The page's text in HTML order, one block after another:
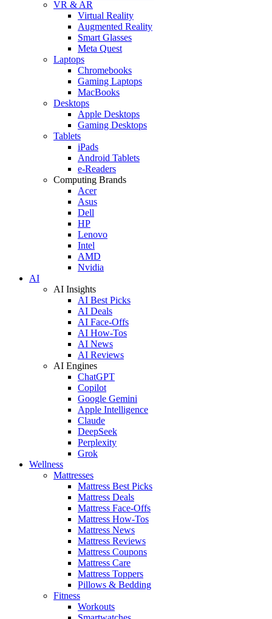
VR & AR
Virtual Reality
Augmented Reality
Smart Glasses
Meta Quest
Laptops
Chromebooks
Gaming Laptops
MacBooks
Desktops
Apple Desktops
Gaming Desktops
Tablets
iPads
Android Tablets
e-Readers
Computing Brands
Acer
Asus
Dell
HP
Lenovo
Intel
AMD
Nvidia
AI
AI Insights
AI Best Picks
AI Deals
AI Face-Offs
AI How-Tos
AI News
AI Reviews
AI Engines
ChatGPT
Copilot
Google Gemini
Apple Intelligence
Claude
DeepSeek
Perplexity
Grok
Wellness
Mattresses
Mattress Best Picks
Mattress Deals
Mattress Face-Offs
Mattress How-Tos
Mattress News
Mattress Reviews
Mattress Coupons
Mattress Care
Mattress Toppers
Pillows & Bedding
Fitness
Workouts